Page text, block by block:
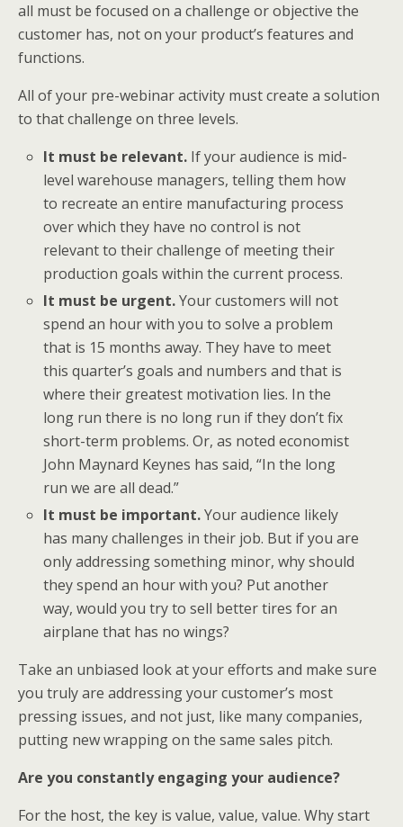
all must be focused on a challenge or objective the
customer has, not on your product’s features and
functions.
All of your pre-webinar activity must create a solution
to that challenge on three levels.
It must be relevant. If your audience is mid-
level warehouse managers, telling them how
to recreate an entire manufacturing process
over which they have no control is not
relevant to their challenge of meeting their
production goals within the current process.
It must be urgent.Your customers will not
spend an hour with you to solve a problem
that is 15 months away. They have to meet
this quarter’s goals and numbers and that is
where their greatest motivation lies. In the
long run there is no long run if they don’t fix
short-term problems. Or, as noted economist
John Maynard Keynes has said, “In the long
run we are all dead.”
It must be important.Your audience likely
has many challenges in their job. But if you are
only addressing something minor, why should
they spend an hour with you? Put another
way, would you try to sell better tires for an
airplane that has no wings?
Take an unbiased look at your efforts and make sure
you truly are addressing your customer’s most
pressing issues, and not just, like many companies,
putting new wrapping on the same sales pitch.
Are you constantly engaging your audience?
For the host, the key is value, value, value. Why start